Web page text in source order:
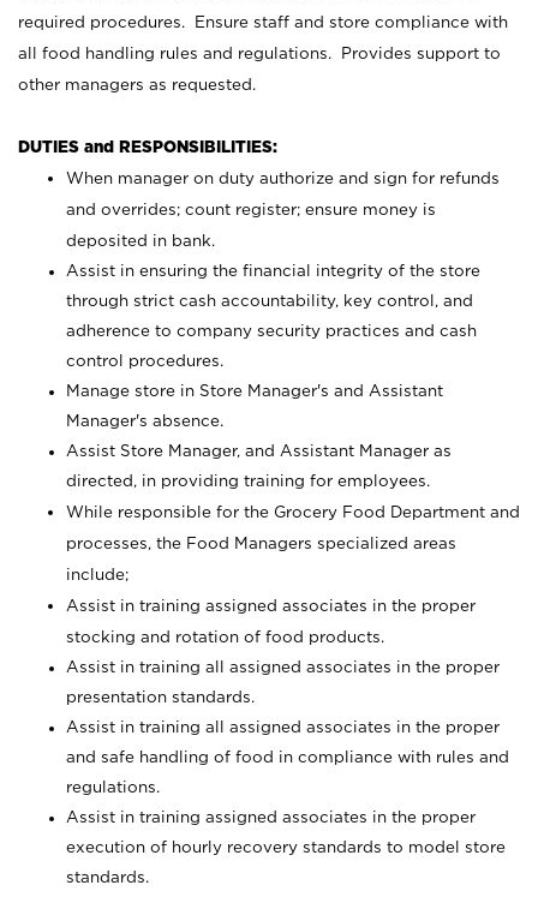
required procedures. Ensure staff and store compliance with
all food handling rules and regulations. Provides support to
other managers as requested.
DUTIES and RESPONSIBILITIES:
When manager on duty authorize and sign for refunds
and overrides; count register; ensure money is
deposited in bank.
Assist in ensuring the financial integrity of the store
through strict cash accountability, key control, and
adherence to company security practices and cash
control procedures.
Manage store in Store Manager's and Assistant
Manager's absence.
Assist Store Manager, and Assistant Manager as
directed, in providing training for employees.
While responsible for the Grocery Food Department and
processes, the Food Managers specialized areas
include;
Assist in training assigned associates in the proper
stocking and rotation of food products.
Assist in training all assigned associates in the proper
presentation standards.
Assist in training all assigned associates in the proper
and safe handling of food in compliance with rules and
regulations.
Assist in training assigned associates in the proper
execution of hourly recovery standards to model store
standards.